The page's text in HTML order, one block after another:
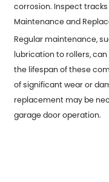
corrosion. Inspect
Maintenance and
Regular maintenance,
lubrication to rollers,
the lifespan of these
of significant wear or
replacement may be
garage door operation.